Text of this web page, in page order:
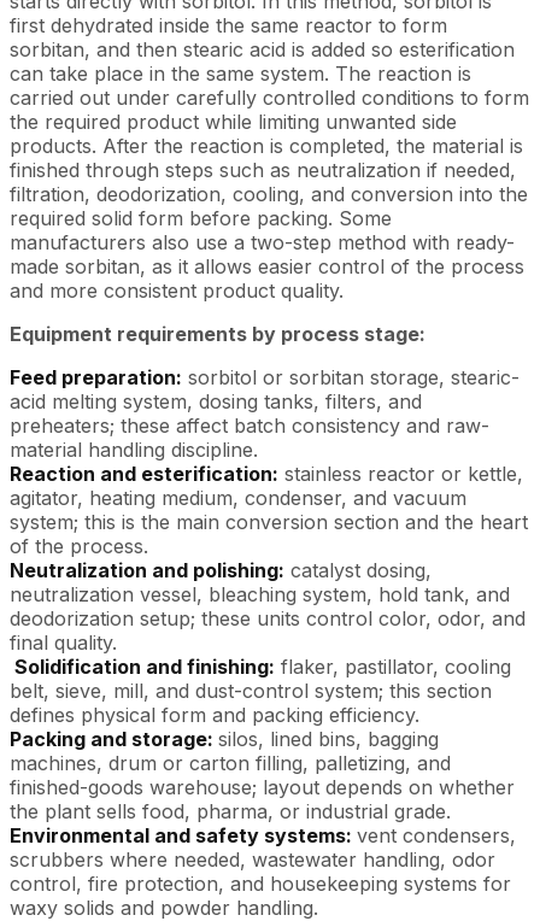
first dehydrated inside the same reactor to form
sorbitan, and then stearic acid is added so esterification
can take place in the same system. The reaction is
carried out under carefully controlled conditions to form
the required product while limiting unwanted side
products. After the reaction is completed, the material is
finished through steps such as neutralization if needed,
filtration, deodorization, cooling, and conversion into the
required solid form before packing. Some
manufacturers also use a two-step method with ready-
made sorbitan, as it allows easier control of the process
and more consistent product quality.
Equipment requirements by process stage:
Feed preparation: sorbitol or sorbitan storage, stearic-
acid melting system, dosing tanks, filters, and
preheaters; these affect batch consistency and raw-
material handling discipline.
Reaction and esterification: stainless reactor or kettle,
agitator, heating medium, condenser, and vacuum
system; this is the main conversion section and the heart
of the process.
Neutralization and polishing: catalyst dosing,
neutralization vessel, bleaching system, hold tank, and
deodorization setup; these units control color, odor, and
final quality.
Solidification and finishing: flaker, pastillator, cooling
belt, sieve, mill, and dust-control system; this section
defines physical form and packing efficiency.
Packing and storage: silos, lined bins, bagging
machines, drum or carton filling, palletizing, and
finished-goods warehouse; layout depends on whether
the plant sells food, pharma, or industrial grade.
Environmental and safety systems: vent condensers,
scrubbers where needed, wastewater handling, odor
control, fire protection, and housekeeping systems for
waxy solids and powder handling.